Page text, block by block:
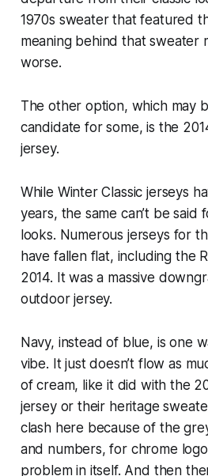
1970s sweater that featured
meaning behind that sweater
worse.
The other option, which may
candidate for some, is the
jersey.
While Winter Classic jerseys
years, the same can’t be said
looks. Numerous jerseys for
have fallen flat, including the
2014. It was a massive
outdoor jersey.
Navy, instead of blue, is one
vibe. It just doesn’t flow as
of cream, like it did with the
jersey or their heritage
clash here because of the
and numbers, for chrome
problem in itself. And then